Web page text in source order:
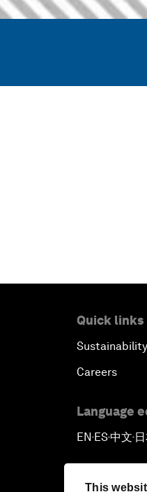
This
Quick links
Careers
Language
EN▪ES▪中文▪